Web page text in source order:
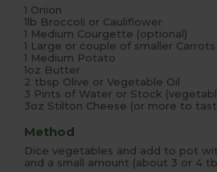
1 Onion
1lb Broccoli or Cauliflower
1 Medium Courgette (optional)
1 Large or couple of smaller
1 Medium Potato
1oz Butter
2 tbsp Olive or Vegetable Oil
3 Pints of Water or Stock
3oz Stilton Cheese (or more to
Method
Dice vegetables and add to pot
and a small amount (about 3 or 4